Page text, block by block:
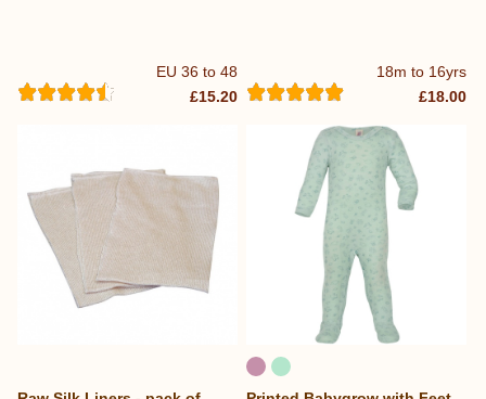
EU 36 to 48
£15.20
18m to 16yrs
£18.00